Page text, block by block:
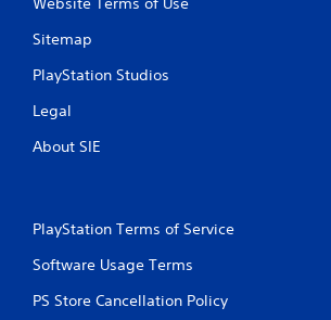
Sitemap
PlayStation Studios
Legal
About SIE
PlayStation Terms of Service
Software Usage Terms
PS Store Cancellation Policy